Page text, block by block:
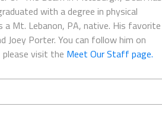
with a degree in physical
a Mt. Lebanon, PA, native. His favorite
Joey Porter. You can follow him on
please visit the Meet Our Staff page.